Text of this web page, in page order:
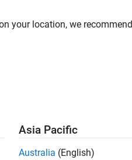
Writing
your location, we recommend
Asia Pacific
Australia (English)